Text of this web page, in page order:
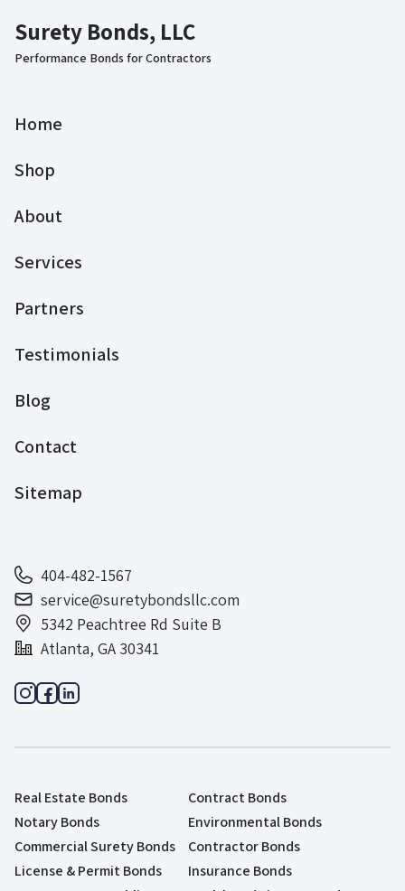
Surety Bonds, LLC
Performance Bonds for Contractors
Home
Shop
About
Services
Partners
Testimonials
Blog
Contact
Sitemap
404-482-1567
service@suretybondsllc.com
5342 Peachtree Rd Suite B
Atlanta, GA 30341
Real Estate Bonds
Contract Bonds
Notary Bonds
Environmental Bonds
Commercial Surety Bonds
Contractor Bonds
License & Permit Bonds
Insurance Bonds